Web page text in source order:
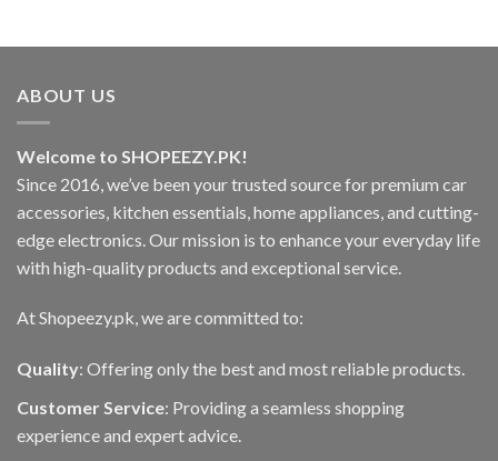
ABOUT US
Welcome to SHOPEEZY.PK!
Since 2016, we’ve been your trusted source for premium car
accessories, kitchen essentials, home appliances, and cutting-
edge electronics. Our mission is to enhance your everyday life
with high-quality products and exceptional service.
At Shopeezy.pk, we are committed to:
Quality: Offering only the best and most reliable products.
Customer Service: Providing a seamless shopping
experience and expert advice.